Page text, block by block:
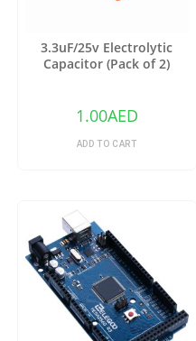
3.3uF/25v Electrolytic
Capacitor (Pack of 2)
1.00AED
ADD TO CART